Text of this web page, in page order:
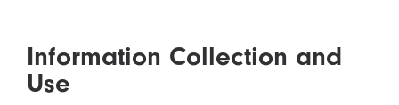
Information Collection and
Use